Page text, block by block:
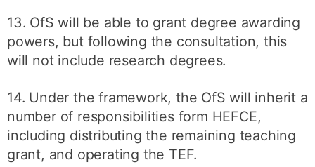
13. OfS will be able to grant degree awarding
powers, but following the consultation, this
will not include research degrees.
14. Under the framework, the OfS will inherit a
number of responsibilities form HEFCE,
including distributing the remaining teaching
grant, and operating the TEF.